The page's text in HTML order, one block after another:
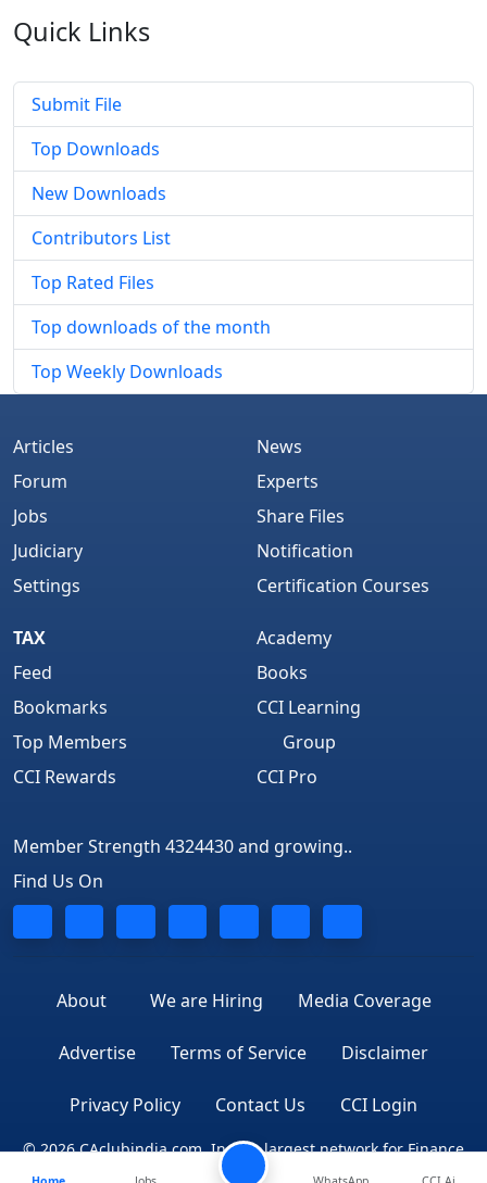
Quick Links
Submit File
Top Downloads
New Downloads
Contributors List
Top Rated Files
Top downloads of the month
Top Weekly Downloads
Articles
Forum
Jobs
Judiciary
Settings
News
Experts
Share Files
Notification
Certification Courses
TAX
Feed
Bookmarks
Top Members
CCI Rewards
Academy
Books
CCI Learning
Group
CCI Pro
Member Strength 4324430 and growing..
Find Us On
About We are Hiring Media Coverage
Advertise Terms of Service Disclaimer
Privacy Policy Contact Us CCI Login
© 2026 CAclubindia.com. India's largest network for Finance